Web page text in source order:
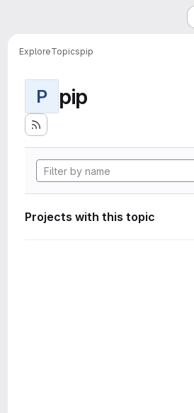
ExploreTopicspip
P pip
Projects with this topic